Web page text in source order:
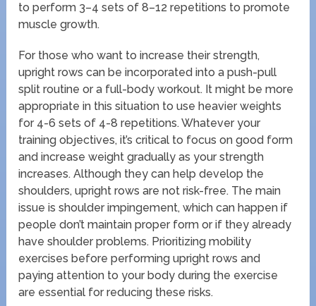
to perform 3–4 sets of 8–12 repetitions to promote
muscle growth.
For those who want to increase their strength,
upright rows can be incorporated into a push-pull
split routine or a full-body workout. It might be more
appropriate in this situation to use heavier weights
for 4-6 sets of 4-8 repetitions. Whatever your
training objectives, it’s critical to focus on good form
and increase weight gradually as your strength
increases. Although they can help develop the
shoulders, upright rows are not risk-free. The main
issue is shoulder impingement, which can happen if
people don’t maintain proper form or if they already
have shoulder problems. Prioritizing mobility
exercises before performing upright rows and
paying attention to your body during the exercise
are essential for reducing these risks.